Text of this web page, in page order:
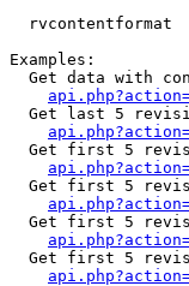
rvcontentformat
Examples:
Get data with
Get last 5
Get first 5
Get first 5
Get first 5
Get first 5